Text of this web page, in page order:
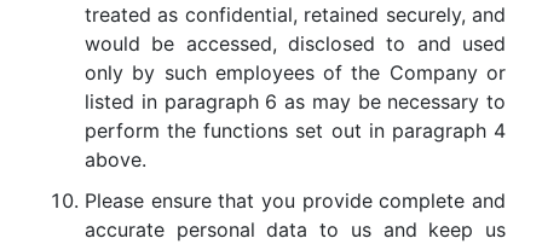
treated as confidential, retained securely, and
would be accessed, disclosed to and used
only by such employees of the Company or
listed in paragraph 6 as may be necessary to
perform the functions set out in paragraph 4
above.
Please ensure that you provide complete and
accurate personal data to us and keep us